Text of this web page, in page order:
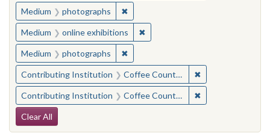
Medium photographs ✖Remove constraint Medium:
Medium online exhibitions ✖Remove constraint Medium:
Medium photographs ✖Remove constraint Medium:
Contributing Institution Coffee County Historical Society (Ga.) ✖
Contributing Institution Coffee County Memory Project (Ga.) ✖
Search Constraints
Clear All